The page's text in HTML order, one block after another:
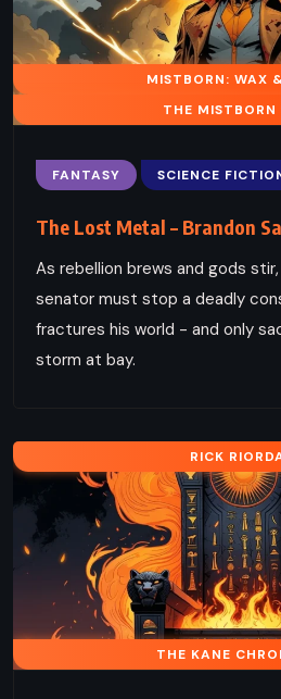
MISTBORN: WAX
THE MISTBORN
FANTASY SCIENCE
The Lost Metal – Brandon
As rebellion brews and gods
senator must stop a deadly
fractures his world - and only
storm at bay.
RICK
THE KANE